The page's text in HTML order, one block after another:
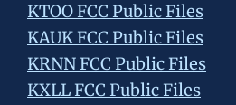
KTOO FCC Public Files
KAUK FCC Public Files
KRNN FCC Public Files
KXLL FCC Public Files